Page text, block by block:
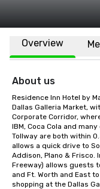
Overview
About us
Residence Inn Hotel by
Dallas Galleria Market,
Corporate Corridor,
IBM, Coca Cola and
Tollway are both within
allows a quick drive to
Addison, Plano & Frisco.
Freeway) allows guests
and Ft. Worth and East
shopping at the Dallas